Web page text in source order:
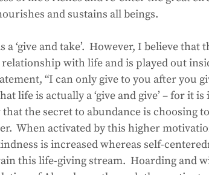
and sustains all beings.
‘give and take’.  However, I believe
with life and is played out
“I can only give to you after you
life is actually a ‘give and give’ – for it
the secret to abundance is choosing
When activated by this higher
is increased whereas self-
this life-giving stream.  Hoarding and